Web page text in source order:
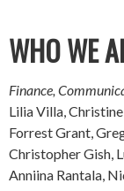
WHO WE
Finance,
Lilia Villa,
Forrest Grant,
Christopher Gish,
Anniina Rantala,